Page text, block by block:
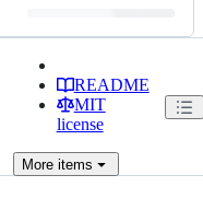
README
MIT
license
Moreitems